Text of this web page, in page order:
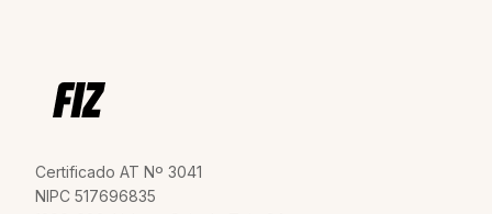
Certificado AT Nº 3041
NIPC 517696835